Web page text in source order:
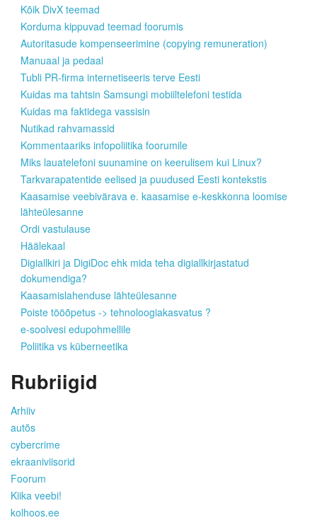
Kõik DivX teemad
Korduma kippuvad teemad foorumis
Autoritasude kompenseerimine (copying remuneration)
Manuaal ja pedaal
Tubli PR-firma internetiseeris terve Eesti
Kuidas ma tahtsin Samsungi mobiiltelefoni testida
Kuidas ma faktidega vassisin
Nutikad rahvamassid
Kommentaariks infopoliitika foorumile
Miks lauatelefoni suunamine on keerulisem kui Linux?
Tarkvarapatentide eelised ja puudused Eesti kontekstis
Kaasamise veebivärava e. kaasamise e-keskkonna loomise
lähteülesanne
Ordi vastulause
Häälekaal
Digiallkiri ja DigiDoc ehk mida teha digiallkirjastatud
dokumendiga?
Kaasamislahenduse lähteülesanne
Poiste tööõpetus -> tehnoloogiakasvatus ?
e-soolvesi edupohmellile
Poliitika vs küberneetika
Rubriigid
Arhiiv
autõs
cybercrime
ekraaniviisorid
Foorum
Kiika veebi!
kolhoos.ee